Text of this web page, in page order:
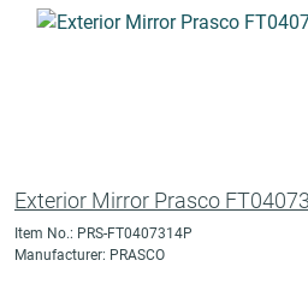
Exterior Mirror Prasco
Item No.: PRS-FT0407314P
Manufacturer: PRASCO